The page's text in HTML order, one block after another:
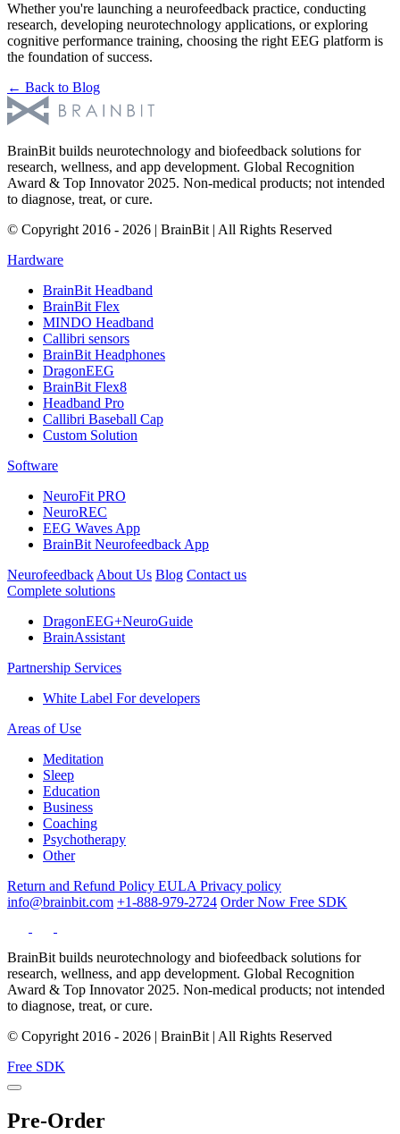
Whether you're launching a neurofeedback practice, conducting
research, developing neurotechnology applications, or exploring
cognitive performance training, choosing the right EEG platform is
the foundation of success.
← Back to Blog
BrainBit builds neurotechnology and biofeedback solutions for
research, wellness, and app development. Global Recognition
Award & Top Innovator 2025. Non-medical products; not intended
to diagnose, treat, or cure.
© Copyright 2016 - 2026 | BrainBit | All Rights Reserved
Hardware
BrainBit Headband
BrainBit Flex
MINDO Headband
Callibri sensors
BrainBit Headphones
DragonEEG
BrainBit Flex8
Headband Pro
Callibri Baseball Cap
Custom Solution
Software
NeuroFit PRO
NeuroREC
EEG Waves App
BrainBit Neurofeedback App
Neurofeedback About Us Blog Contact us
Complete solutions
DragonEEG+NeuroGuide
BrainAssistant
Partnership Services
White Label For developers
Areas of Use
Meditation
Sleep
Education
Business
Coaching
Psychotherapy
Other
Return and Refund Policy EULA Privacy policy
info@brainbit.com +1-888-979-2724 Order Now Free SDK
BrainBit builds neurotechnology and biofeedback solutions for
research, wellness, and app development. Global Recognition
Award & Top Innovator 2025. Non-medical products; not intended
to diagnose, treat, or cure.
© Copyright 2016 - 2026 | BrainBit | All Rights Reserved
Free SDK
Pre-Order